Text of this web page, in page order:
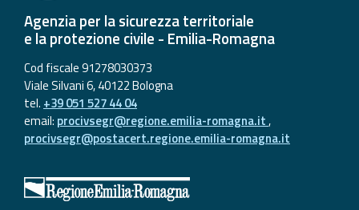
Agenzia per la sicurezza territoriale
e la protezione civile - Emilia-Romagna
Cod fiscale 91278030373
Viale Silvani 6, 40122 Bologna
tel. +39 051 527 44 04
email: procivsegr@regione.emilia-romagna.it,
procivsegr@postacert.regione.emilia-romagna.it